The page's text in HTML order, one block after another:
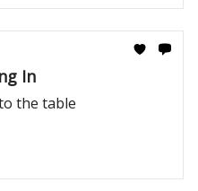
In
the table